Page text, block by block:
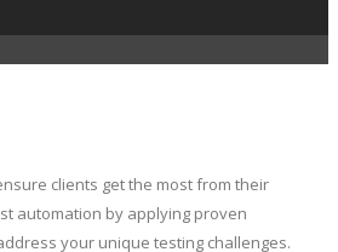
clients get the most from their
automation by applying proven
your unique testing challenges.